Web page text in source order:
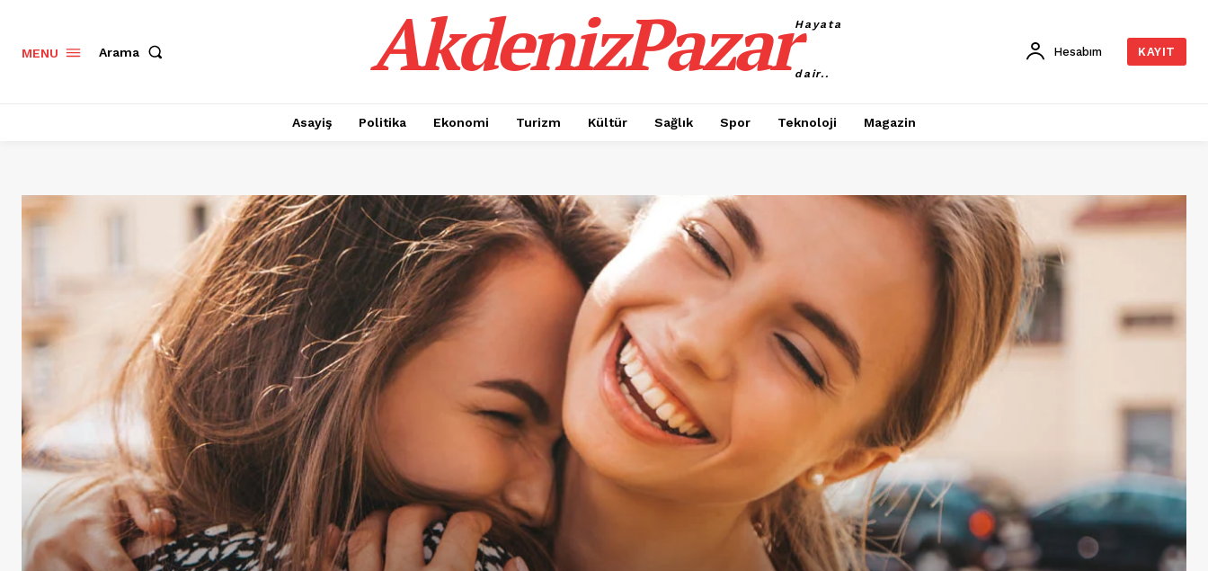
MENU Arama AkdenizPazarHayata
dair..
Hesabım KAYIT
Asayiş Politika Ekonomi Turizm Kültür Sağlık Spor Teknoloji Magazin